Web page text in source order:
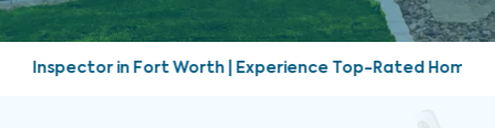
Top-Rated Home Inspection Services |